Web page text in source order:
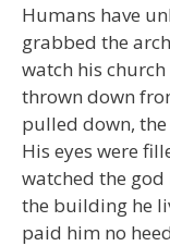
Humans have
grabbed the
watch his
thrown down
pulled down,
His eyes were
watched the god
the building he
paid him no